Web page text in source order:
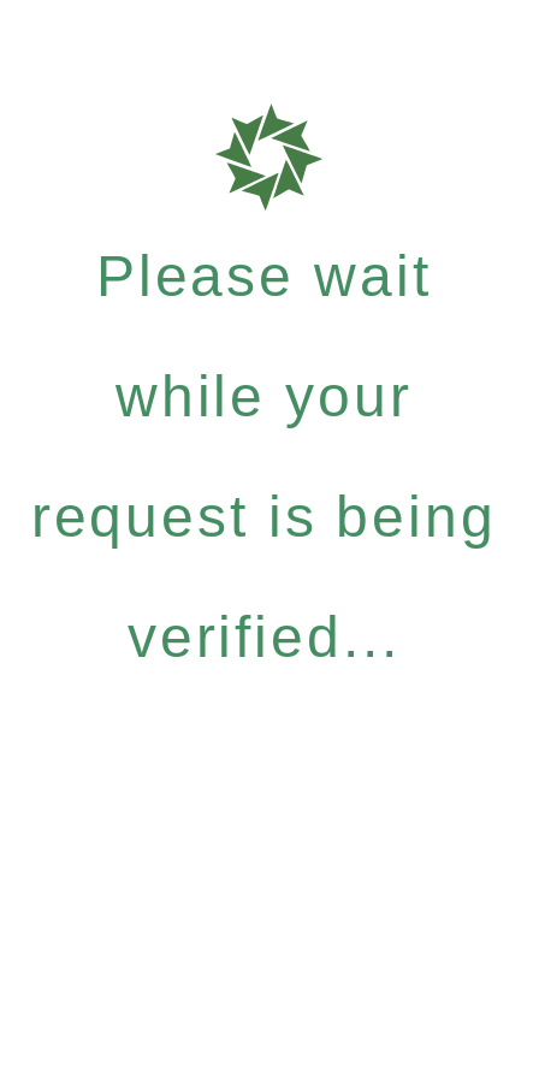
Please wait
while your
request is being
verified...